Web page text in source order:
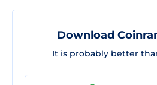
Download
It is probably better